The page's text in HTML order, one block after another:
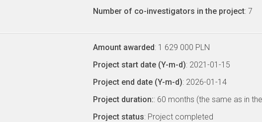
Number of co-investigators in the project: 7
Amount awarded: 1 629 000 PLN
Project start date (Y-m-d): 2021-01-15
Project end date (Y-m-d): 2026-01-14
Project duration:: 60 months (the same as in
Project status: Project completed